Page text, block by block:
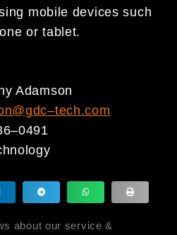
mobile devices such
or tablet.
Adamson
–tech.com
–0491
about our service &